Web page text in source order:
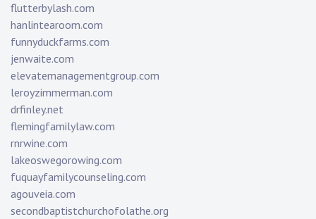
flutterbylash.com
hanlintearoom.com
funnyduckfarms.com
jenwaite.com
elevatemanagementgroup.com
leroyzimmerman.com
drfinley.net
flemingfamilylaw.com
rnrwine.com
lakeoswegorowing.com
fuquayfamilycounseling.com
agouveia.com
secondbaptistchurchofolathe.org